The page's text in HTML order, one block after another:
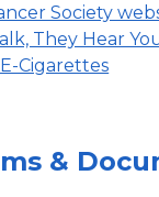
Society
They Hear
Cigarettes
&